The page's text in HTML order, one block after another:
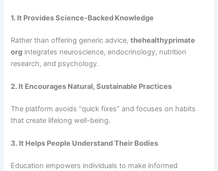
1. It Provides Science-Backed Knowledge
Rather than offering generic advice,thehealthyprimate
org integrates neuroscience, endocrinology, nutrition
research, and psychology.
2. It Encourages Natural, Sustainable Practices
The platform avoids “quick fixes” and focuses on habits
that create lifelong well-being.
3. It Helps People Understand Their Bodies
Education empowers individuals to make informed